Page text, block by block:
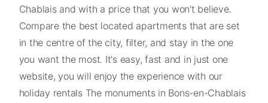
Chablais and with a price that you won't believe.
Compare the best located apartments that are set
in the centre of the city, filter, and stay in the one
you want the most. It's easy, fast and in just one
website, you will enjoy the experience with our
holiday rentals The monuments in Bons-en-Chablais